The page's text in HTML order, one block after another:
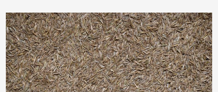
to
the
end
of
the
images
gallery